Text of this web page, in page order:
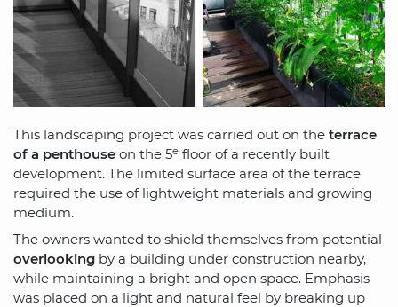
This landscaping project was carried out on the terrace
of a penthouse on the 5e floor of a recently built
development. The limited surface area of the terrace
required the use of lightweight materials and growing
medium.
The owners wanted to shield themselves from potential
overlooking by a building under construction nearby,
while maintaining a bright and open space. Emphasis
was placed on a light and natural feel by breaking up